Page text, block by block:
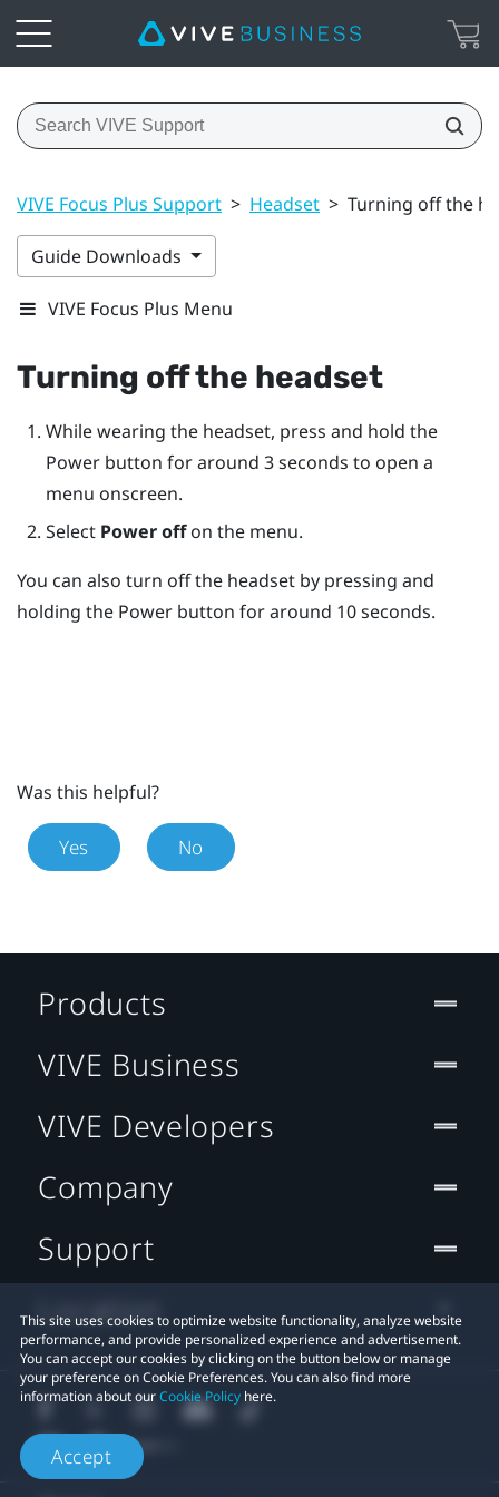
VIVE Focus Plus Support > Headset > Turning off the
Guide Downloads
VIVE Focus Plus Menu
Turning off the headset
While wearing the headset, press and hold the
Powerbutton for around 3 seconds to open a
menu onscreen.
Select Power offon the menu.
You can also turn off the headset by pressing and
holding the Power button for around 10 seconds.
Was this helpful?
Yes No
This site uses cookies to optimize website functionality, analyze website
performance, and provide personalized experience and advertisement.
You can accept our cookies by clicking on the button below or manage
your preference on Cookie Preferences. You can also find more
information about ourCookie Policy here.
Accept
Products
VIVE Business
VIVE Developers
Company
Support
Location